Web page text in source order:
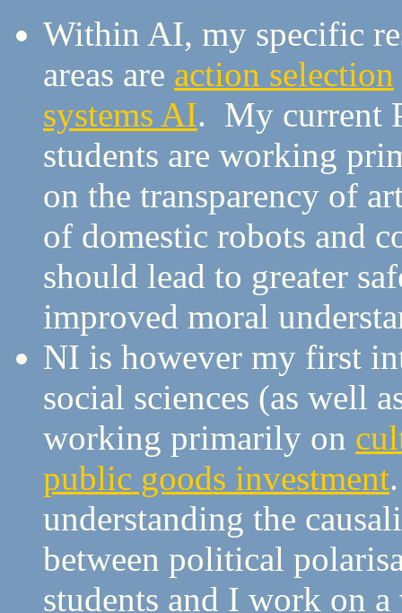
Within AI, my specific
areas are action selection
systems AI. My current
students are working
on the transparency of
of domestic robots and
should lead to greater
improved moral
NI is however my first
social sciences (as well
working primarily on
public goods investment
understanding the
between political
students and I work on